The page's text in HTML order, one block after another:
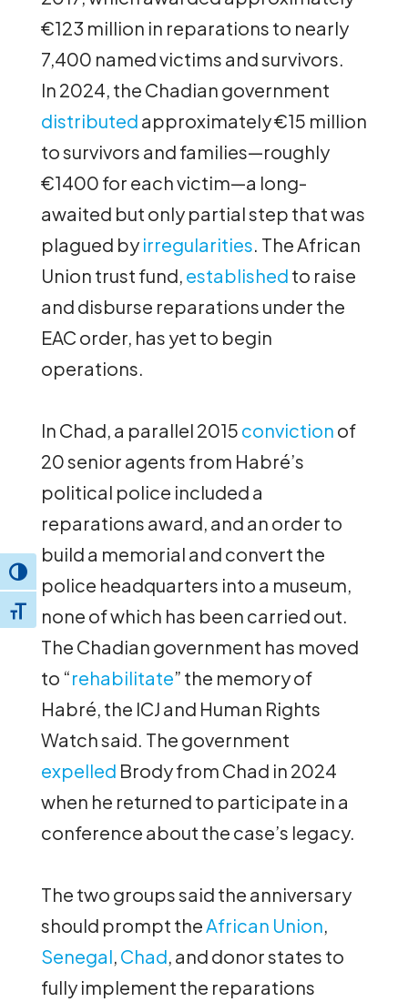
Toggle High Contrast
Toggle Font size
€123 million in reparations to nearly
7,400 named victims and survivors.
In 2024, the Chadian government
distributed approximately €15 million
to survivors and families—roughly
€1400 for each victim—a long-
awaited but only partial step that was
plagued by irregularities. The African
Union trust fund, established to raise
and disburse reparations under the
EAC order, has yet to begin
operations.
In Chad, a parallel 2015 conviction of
20 senior agents from Habré’s
political police included a
reparations award, and an order to
build a memorial and convert the
police headquarters into a museum,
none of which has been carried out.
The Chadian government has moved
to “rehabilitate” the memory of
Habré, the ICJ and Human Rights
Watch said. The government
expelled Brody from Chad in 2024
when he returned to participate in a
conference about the case’s legacy.
The two groups said the anniversary
should prompt the African Union,
Senegal, Chad, and donor states to
fully implement the reparations